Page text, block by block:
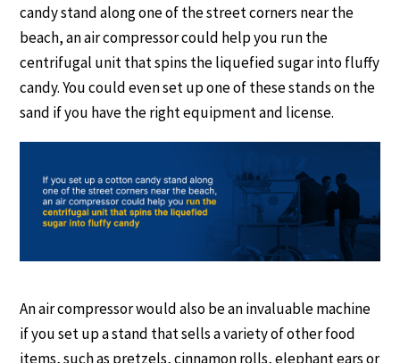
candy stand along one of the street corners near the
beach, an air compressor could help you run the
centrifugal unit that spins the liquefied sugar into fluffy
candy. You could even set up one of these stands on the
sand if you have the right equipment and license.
An air compressor would also be an invaluable machine
if you set up a stand that sells a variety of other food
items, such as pretzels, cinnamon rolls, elephant ears or